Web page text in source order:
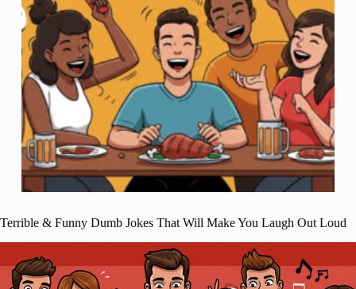
Terrible & Funny Dumb Jokes That Will Make You Laugh Out Loud